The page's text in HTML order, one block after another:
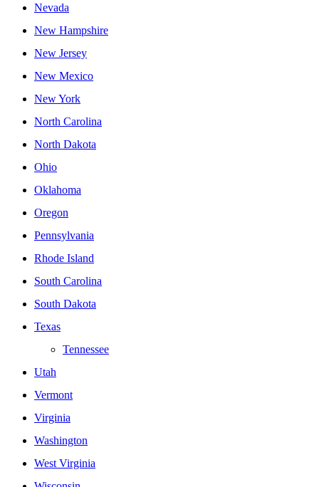
Nevada
New Hampshire
New Jersey
New Mexico
New York
North Carolina
North Dakota
Ohio
Oklahoma
Oregon
Pennsylvania
Rhode Island
South Carolina
South Dakota
Texas
Tennessee
Utah
Vermont
Virginia
Washington
West Virginia